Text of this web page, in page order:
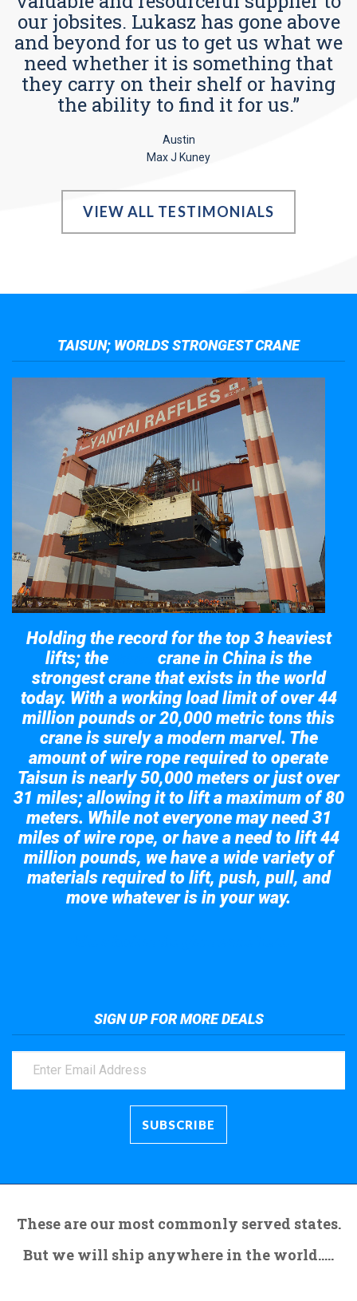
our jobsites. Lukasz has gone above
and beyond for us to get us what we
need whether it is something that
they carry on their shelf or having
the ability to find it for us.”
Austin
Max J Kuney
VIEW ALL TESTIMONIALS
TAISUN; WORLDS STRONGEST CRANE
Holding the record for the top 3 heaviest
lifts; the
crane in China is the
strongest crane that exists in the world
today. With a working load limit of over 44
million pounds or 20,000 metric tons this
crane is surely a modern marvel. The
amount of wire rope required to operate
Taisun is nearly 50,000 meters or just over
31 miles; allowing it to lift a maximum of 80
meters. While not everyone may need 31
miles of wire rope, or have a need to lift 44
million pounds, we have a wide variety of
materials required to lift, push, pull, and
move whatever is in your way.
SIGN UP FOR MORE DEALS
These are our most commonly served states.
But we will ship anywhere in the world.....